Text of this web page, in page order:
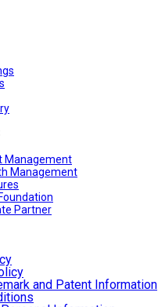
Management
Management
Partner
and Patent Information